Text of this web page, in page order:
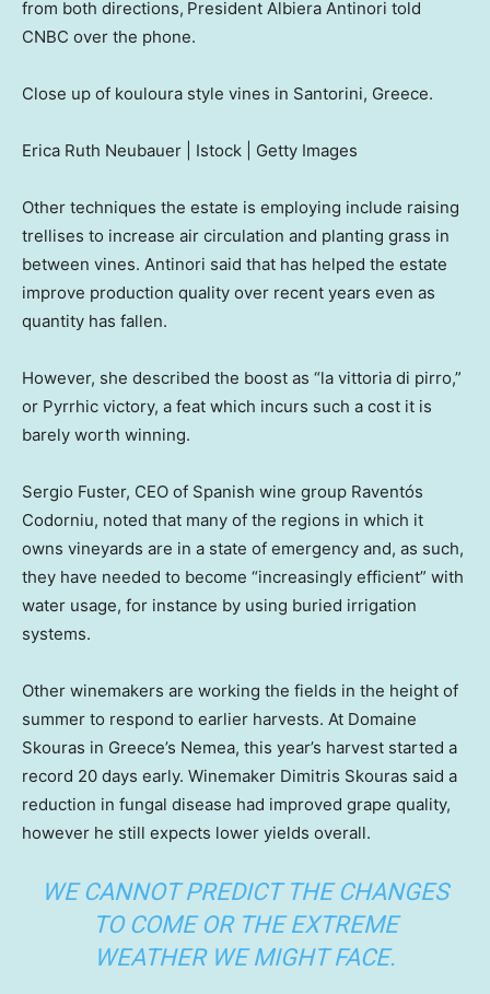
from both directions, President Albiera Antinori told
CNBC over the phone.
Close up of kouloura style vines in Santorini, Greece.
Erica Ruth Neubauer | Istock | Getty Images
Other techniques the estate is employing include raising
trellises to increase air circulation and planting grass in
between vines. Antinori said that has helped the estate
improve production quality over recent years even as
quantity has fallen.
However, she described the boost as “la vittoria di pirro,”
or Pyrrhic victory, a feat which incurs such a cost it is
barely worth winning.
Sergio Fuster, CEO of Spanish wine group Raventós
Codorniu, noted that many of the regions in which it
owns vineyards are in a state of emergency and, as such,
they have needed to become “increasingly efficient” with
water usage, for instance by using buried irrigation
systems.
Other winemakers are working the fields in the height of
summer to respond to earlier harvests. At Domaine
Skouras in Greece’s Nemea, this year’s harvest started a
record 20 days early. Winemaker Dimitris Skouras said a
reduction in fungal disease had improved grape quality,
however he still expects lower yields overall.
WE CANNOT PREDICT THE CHANGES
TO COME OR THE EXTREME
WEATHER WE MIGHT FACE.